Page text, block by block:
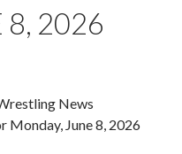
8, 2026
News
Monday, June 8, 2026